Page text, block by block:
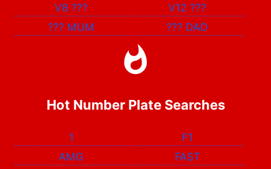
V8??? V12???
??? MUM ??? DAD
Hot Number Plate Searches
1
F1
AMG
FAST